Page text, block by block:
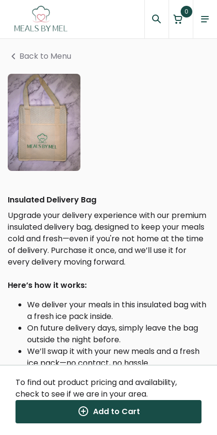
0
Back to Menu
Insulated Delivery Bag
Upgrade your delivery experience with our premium
insulated delivery bag, designed to keep your meals
cold and fresh—even if you're not home at the time
of delivery. Purchase it once, and we’ll use it for
every delivery moving forward.
Here’s how it works:
We deliver your meals in this insulated bag with
a fresh ice pack inside.
On future delivery days, simply leave the bag
outside the night before.
We’ll swap it with your new meals and a fresh
ice pack—no contact, no hassle.
Why you'll love it:
Heavy-duty insulation to maintain proper food
temperature
To find out product pricing and availability,
check to see if we are in your area.
Add to Cart